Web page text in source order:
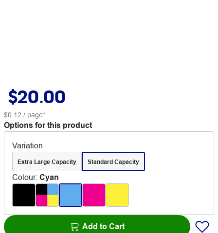
$20.00
$0.12 / page*
Options for this product
Variation
Extra Large Capacity Standard Capacity
Colour: Cyan
Add to Cart